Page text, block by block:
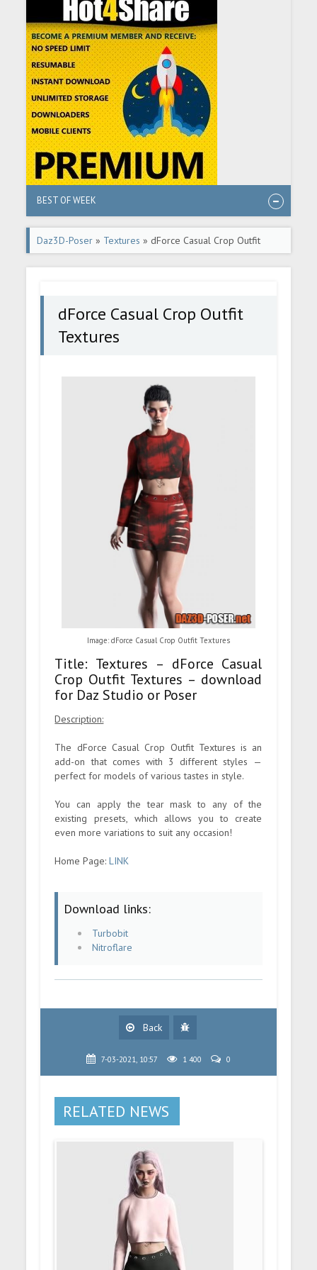
BEST OF WEEK
Daz3D-Poser » Textures » dForce Casual Crop Outfit
Textures
dForce Casual Crop Outfit
Textures
Image: dForce Casual Crop Outfit Textures
Title: Textures – dForce Casual
Crop Outfit Textures – download
for Daz Studio or Poser
Description:
The dForce Casual Crop Outfit Textures is an
add-on that comes with 3 different styles —
perfect for models of various tastes in style.
You can apply the tear mask to any of the
existing presets, which allows you to create
even more variations to suit any occasion!
Home Page:LINK
Download links:
Turbobit
Nitroflare
Back
7-03-2021, 10:57 1 400 0
RELATED NEWS